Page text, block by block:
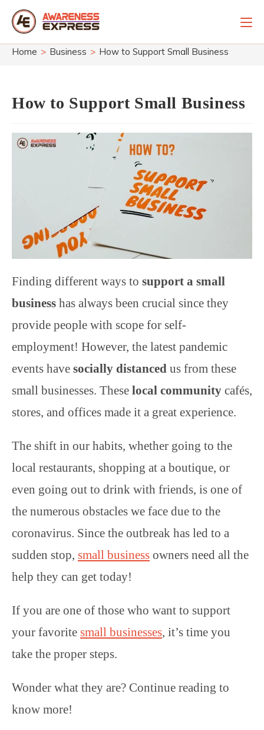
content
Home > Business > How to Support Small Business
How to Support Small Business
Finding different ways to support a small
business has always been crucial since they
provide people with scope for self-
employment! However, the latest pandemic
events have socially distanced us from these
small businesses. These local community cafés,
stores, and offices made it a great experience.
The shift in our habits, whether going to the
local restaurants, shopping at a boutique, or
even going out to drink with friends, is one of
the numerous obstacles we face due to the
coronavirus. Since the outbreak has led to a
sudden stop, small business owners need all the
help they can get today!
If you are one of those who want to support
your favorite small businesses, it’s time you
take the proper steps.
Wonder what they are? Continue reading to
know more!